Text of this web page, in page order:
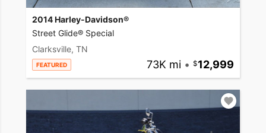
2014 Harley-Davidson®
Street Glide® Special
Clarksville, TN
FEATURED 73K mi • 12,999